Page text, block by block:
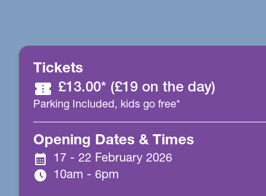
Tickets
confirmation_number £13.00* (£19 on the day)
Parking Included, kids go free*
Opening Dates & Times
calendar_month 17 - 22 February 2026
schedule 10am - 6pm